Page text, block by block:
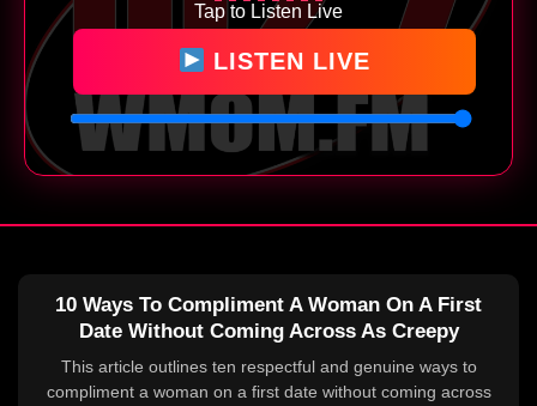
Tap to Listen Live
LISTEN LIVE
10 Ways To Compliment A Woman On A First
Date Without Coming Across As Creepy
This article outlines ten respectful and genuine ways to
compliment a woman on a first date without coming across